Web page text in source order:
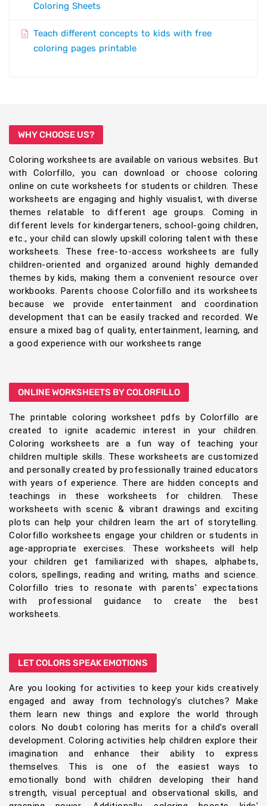
Coloring Sheets
Teach different concepts to kids with free
coloring pages printable
WHY CHOOSE US?
Coloring worksheets are available on various websites. But
with Colorfillo, you can download or choose coloring
online on cute worksheets for students or children. These
worksheets are engaging and highly visualist, with diverse
themes relatable to different age groups. Coming in
different levels for kindergarteners, school-going children,
etc., your child can slowly upskill coloring talent with these
worksheets. These free-to-access worksheets are fully
children-oriented and organized around highly demanded
themes by kids, making them a convenient resource over
workbooks. Parents choose Colorfillo and its worksheets
because we provide entertainment and coordination
development that can be easily tracked and recorded. We
ensure a mixed bag of quality, entertainment, learning, and
a good experience with our worksheets range
ONLINE WORKSHEETS BY COLORFILLO
The printable coloring worksheet pdfs by Colorfillo are
created to ignite academic interest in your children.
Coloring worksheets are a fun way of teaching your
children multiple skills. These worksheets are customized
and personally created by professionally trained educators
with years of experience. There are hidden concepts and
teachings in these worksheets for children. These
worksheets with scenic & vibrant drawings and exciting
plots can help your children learn the art of storytelling.
Colorfillo worksheets engage your children or students in
age-appropriate exercises. These worksheets will help
your children get familiarized with shapes, alphabets,
colors, spellings, reading and writing, maths and science.
Colorfillo tries to resonate with parents' expectations
with professional guidance to create the best
worksheets.
LET COLORS SPEAK EMOTIONS
Are you looking for activities to keep your kids creatively
engaged and away from technology's clutches? Make
them learn new things and explore the world through
colors. No doubt coloring has merits for a child's overall
development. Coloring activities help children explore their
imagination and enhance their ability to express
themselves. This is one of the easiest ways to
emotionally bond with children developing their hand
strength, visual perceptual and observational skills, and